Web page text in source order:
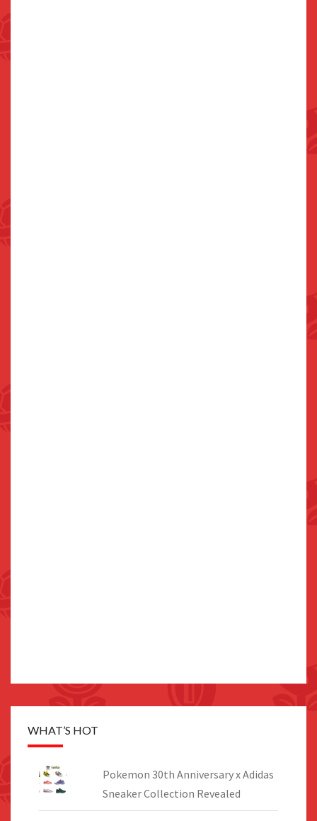
WHAT’S HOT
Pokemon 30th Anniversary x Adidas
Sneaker Collection Revealed